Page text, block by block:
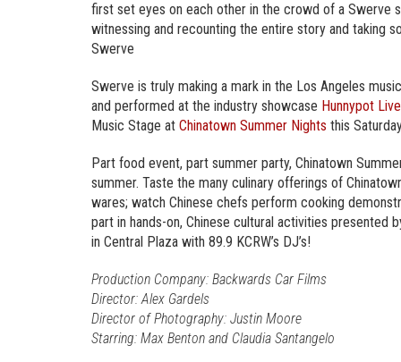
first set eyes on each other in the crowd of a Swerve
witnessing and recounting the entire story and taking
Swerve
Swerve is truly making a mark in the Los Angeles
and performed at the industry showcase Hunnypot Live
Music Stage at Chinatown Summer Nights this
Part food event, part summer party, Chinatown
summer. Taste the many culinary offerings of
wares; watch Chinese chefs perform cooking
part in hands-on, Chinese cultural activities presented
in Central Plaza with 89.9 KCRW’s DJ’s!
Production Company: Backwards Car Films
Director: Alex Gardels
Director of Photography: Justin Moore
Starring: Max Benton and Claudia Santangelo